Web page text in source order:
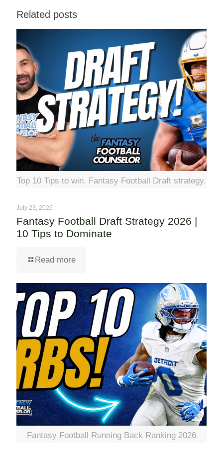
Related posts
Top 10 Tips to win. Fantasy Football Draft strategy.
July 23, 2026
Fantasy Football Draft Strategy 2026 |
10 Tips to Dominate
Read more
Fantasy Football Running Back Ranking 2026